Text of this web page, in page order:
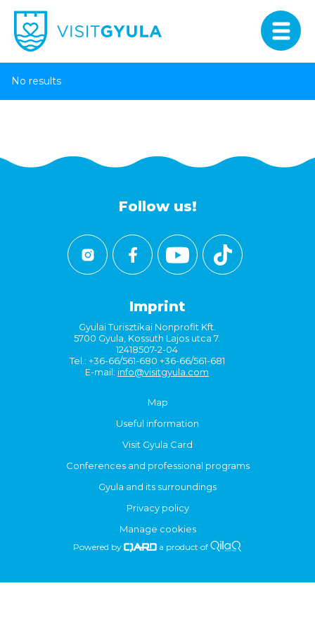
No results
Follow us!
Imprint
Gyulai Turisztikai Nonprofit Kft.
5700 Gyula, Kossuth Lajos utca 7.
12418507-2-04
Tel.: +36-66/561-680 +36-66/561-681
E-mail: info@visitgyula.com
Map
Useful information
Visit Gyula Card
Conferences and professional programs
Gyula and its surroundings
Privacy policy
Manage cookies
Powered by a product of